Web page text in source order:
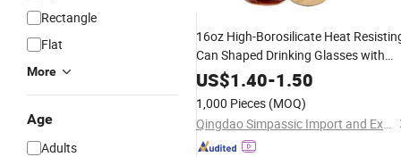
Rectangle
Flat
More
Age
Adults
16oz High-Borosilicate Heat
Can Shaped Drinking Glasses with
Bamboo Lids,
GlassStraws & Brush
Beer, Iced
Cocktail Glas
US$1.40-1.50
1,000 Pieces (MOQ)
Qingdao Simpassic Import and Export Co., Ltd.